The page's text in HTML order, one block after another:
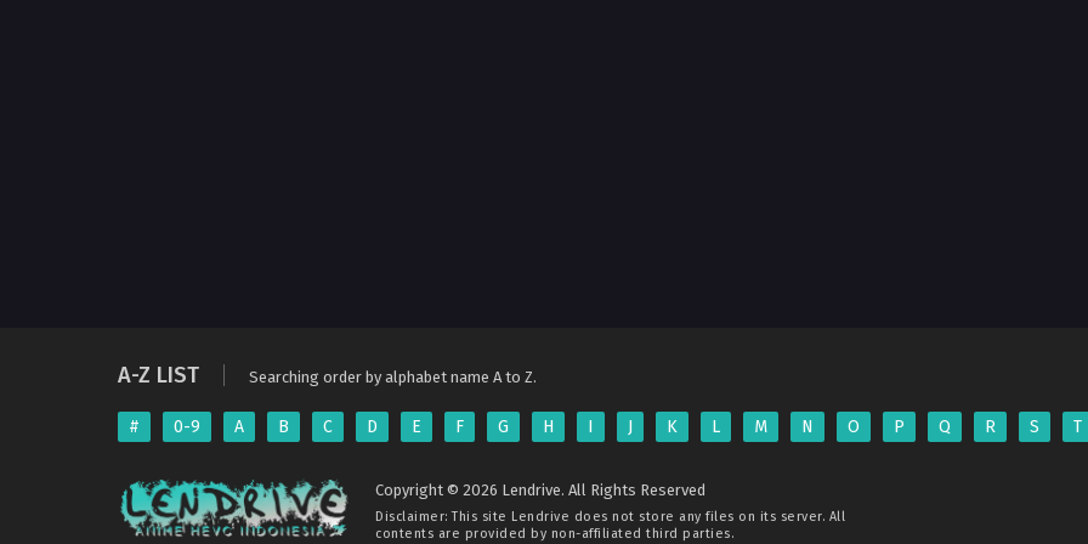
A-Z LIST Searching order by alphabet name A to Z.
# 0-9 A B C D E F G H I J K L M N O P Q R S T
Copyright © 2026 Lendrive. All Rights Reserved
Disclaimer: This site Lendrive does not store any files on its server. All
contents are provided by non-affiliated third parties.